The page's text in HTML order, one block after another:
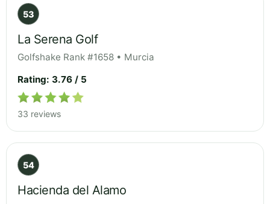
53
La Serena Golf
Golfshake Rank #1658 • Murcia
Rating: 3.76 / 5
33 reviews
54
Hacienda del Alamo